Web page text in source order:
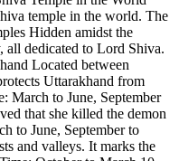
temple in the world. The
Hidden amidst the
all dedicated to Lord Shiva.
Located between
Uttarakhand from
to June, September
that she killed the demon
to June, September to
and valleys. It marks the